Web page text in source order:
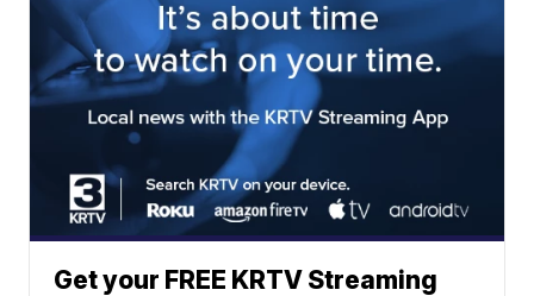
Get your FREE KRTV Streaming